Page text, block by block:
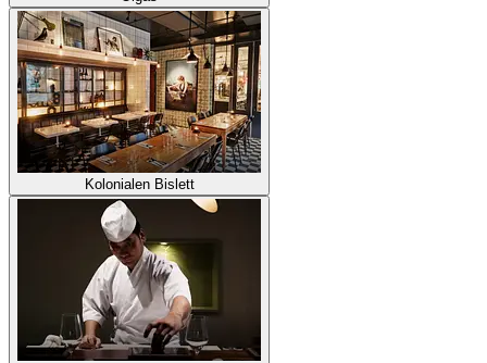
Kolonialen Bislett